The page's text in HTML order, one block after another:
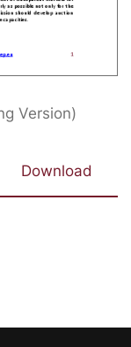
Version)
Download